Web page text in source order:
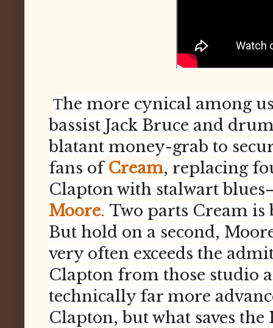
The more cynical among
bassist Jack Bruce and
blatant money-grab to
fans ofCream, replacing
Clapton with stalwart
Moore. Two parts Cream is
But hold on a second,
very often exceeds the
Clapton from those studio
technically far more
Clapton, but what saves